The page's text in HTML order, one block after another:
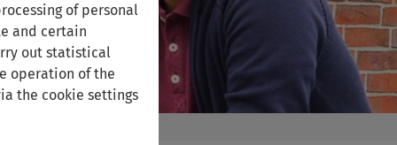
of personal
and certain
out statistical
operation of the
the cookie settings